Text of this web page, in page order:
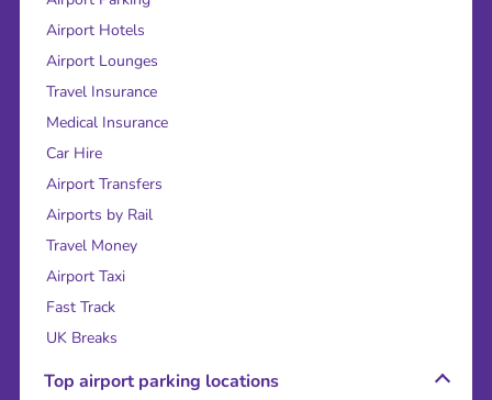
Airport Hotels
Airport Lounges
Travel Insurance
Medical Insurance
Car Hire
Airport Transfers
Airports by Rail
Travel Money
Airport Taxi
Fast Track
UK Breaks
Top airport parking locations